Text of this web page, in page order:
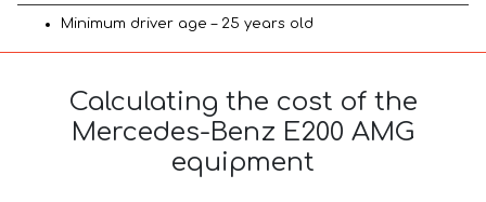
Minimum driver age – 25 years old
Calculating the cost of the
Mercedes-Benz E200 AMG
equipment